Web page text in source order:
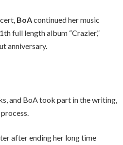
BoAcontinued her music
full length album “Crazier,”
anniversary.
and BoA took part in the writing,
after ending her long time